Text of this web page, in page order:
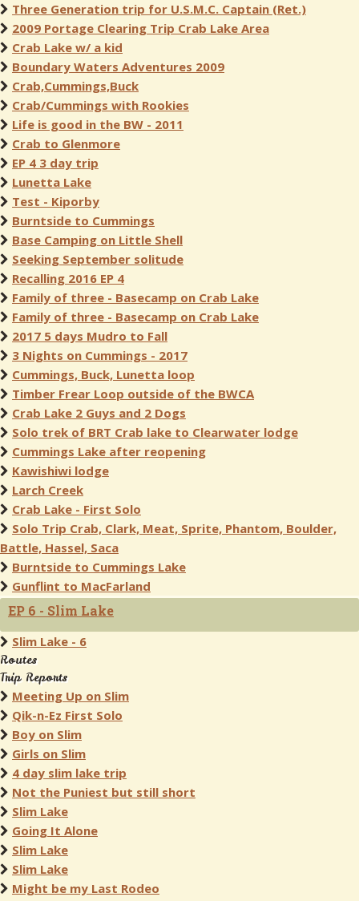
Three Generation trip for U.S.M.C. Captain (Ret.)
2009 Portage Clearing Trip Crab Lake Area
Crab Lake w/ a kid
Boundary Waters Adventures 2009
Crab,Cummings,Buck
Crab/Cummings with Rookies
Life is good in the BW - 2011
Crab to Glenmore
EP 4 3 day trip
Lunetta Lake
Test - Kiporby
Burntside to Cummings
Base Camping on Little Shell
Seeking September solitude
Recalling 2016 EP 4
Family of three - Basecamp on Crab Lake
Family of three - Basecamp on Crab Lake
2017 5 days Mudro to Fall
3 Nights on Cummings - 2017
Cummings, Buck, Lunetta loop
Timber Frear Loop outside of the BWCA
Crab Lake 2 Guys and 2 Dogs
Solo trek of BRT Crab lake to Clearwater lodge
Cummings Lake after reopening
Kawishiwi lodge
Larch Creek
Crab Lake - First Solo
Solo Trip Crab, Clark, Meat, Sprite, Phantom, Boulder,
Battle, Hassel, Saca
Burntside to Cummings Lake
Gunflint to MacFarland
EP 6 - Slim Lake
Slim Lake - 6
Routes
Trip Reports
Meeting Up on Slim
Qik-n-Ez First Solo
Boy on Slim
Girls on Slim
4 day slim lake trip
Not the Puniest but still short
Slim Lake
Going It Alone
Slim Lake
Slim Lake
Might be my Last Rodeo